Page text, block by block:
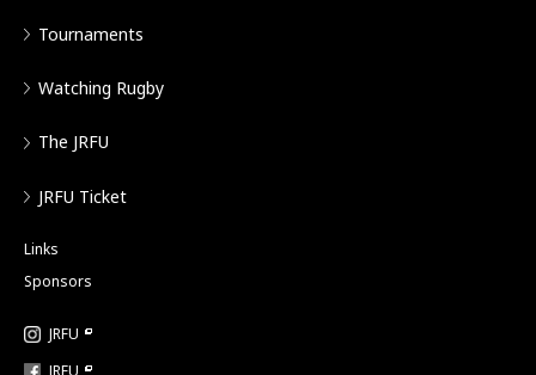
Tournaments
Watching Rugby
The JRFU
JRFU Ticket
Links
Sponsors
JRFU
JRFU